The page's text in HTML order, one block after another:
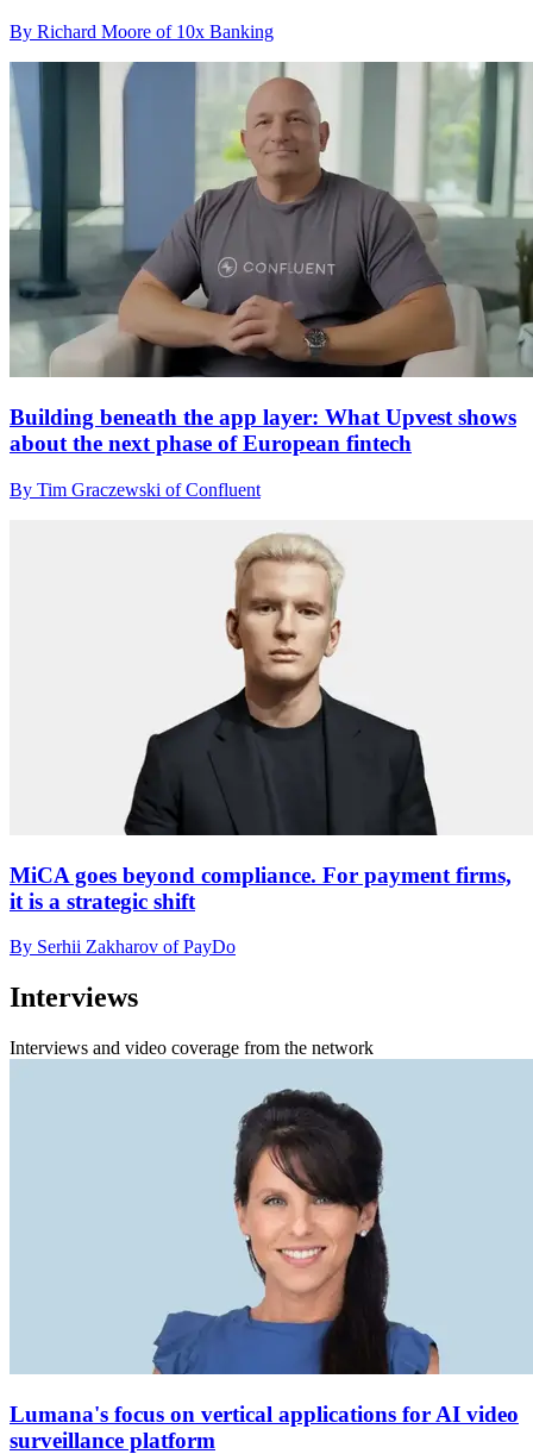
By Richard Moore of 10x Banking
Building beneath the app layer: What Upvest shows
about the next phase of European fintech
By Tim Graczewski of Confluent
MiCA goes beyond compliance. For payment firms,
it is a strategic shift
By Serhii Zakharov of PayDo
Interviews
Interviews and video coverage from the network
Lumana's focus on vertical applications for AI video
surveillance platform